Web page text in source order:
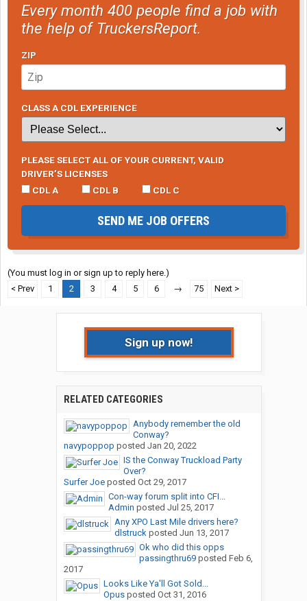
Every month 400 people find a job with
the help of TruckersReport.
ZIP
CLASS A CDL EXPERIENCE
PLEASE SELECT ALL OF YOUR CURRENT, VALID
DRIVER’S LICENSES
CDL A
CDL B CDL C
SEND ME JOB OFFERS
(You must log in or sign up to reply here.)
< Prev
1 2 3 4 5 6 → 75 Next >
Sign up now!
RELATED CATEGORIES
Anybody remember the old
Conway?
navypoppop posted Jan 20, 2022
IS the Conway Truckload Party
Over?
Surfer Joeposted Oct 29, 2017
Con-way forum split into CFI...
Admin posted Jul 25, 2017
Any XPO Last Mile drivers here?
dlstruckposted Jun 13, 2017
Ok who did this opps
passingthru69posted Feb 6,
2017
Looks Like Ya'll Got Sold...
Opusposted Oct 31, 2016